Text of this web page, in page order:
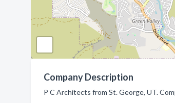
Company Description
P C Architects from St. George, UT.